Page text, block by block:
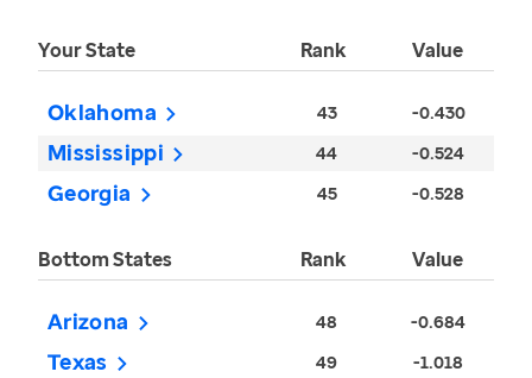
Your State Rank Value
Oklahoma 43 -0.430
Mississippi 44 -0.524
Georgia 45 -0.528
Bottom States Rank Value
Arizona 48 -0.684
Texas 49 -1.018